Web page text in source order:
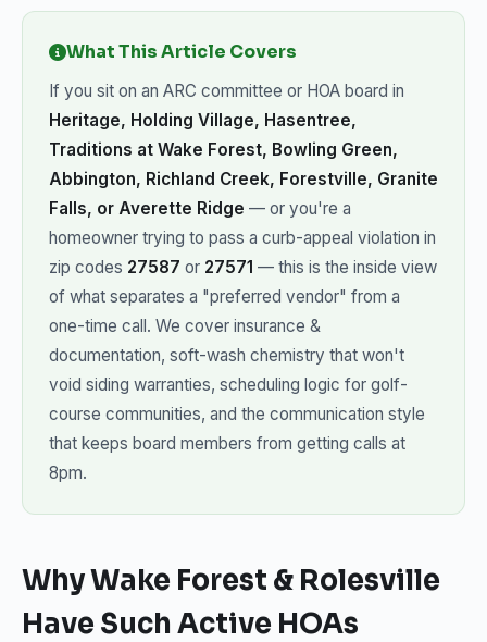
What This Article Covers
If you sit on an ARC committee or HOA board in
Heritage, Holding Village, Hasentree,
Traditions at Wake Forest, Bowling Green,
Abbington, Richland Creek, Forestville, Granite
Falls, or Averette Ridge — or you're a
homeowner trying to pass a curb-appeal violation in
zip codes 27587 or 27571 — this is the inside view
of what separates a "preferred vendor" from a
one-time call. We cover insurance &
documentation, soft-wash chemistry that won't
void siding warranties, scheduling logic for golf-
course communities, and the communication style
that keeps board members from getting calls at
8pm.
Why Wake Forest & Rolesville
Have Such Active HOAs